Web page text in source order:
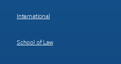
International
School of Law